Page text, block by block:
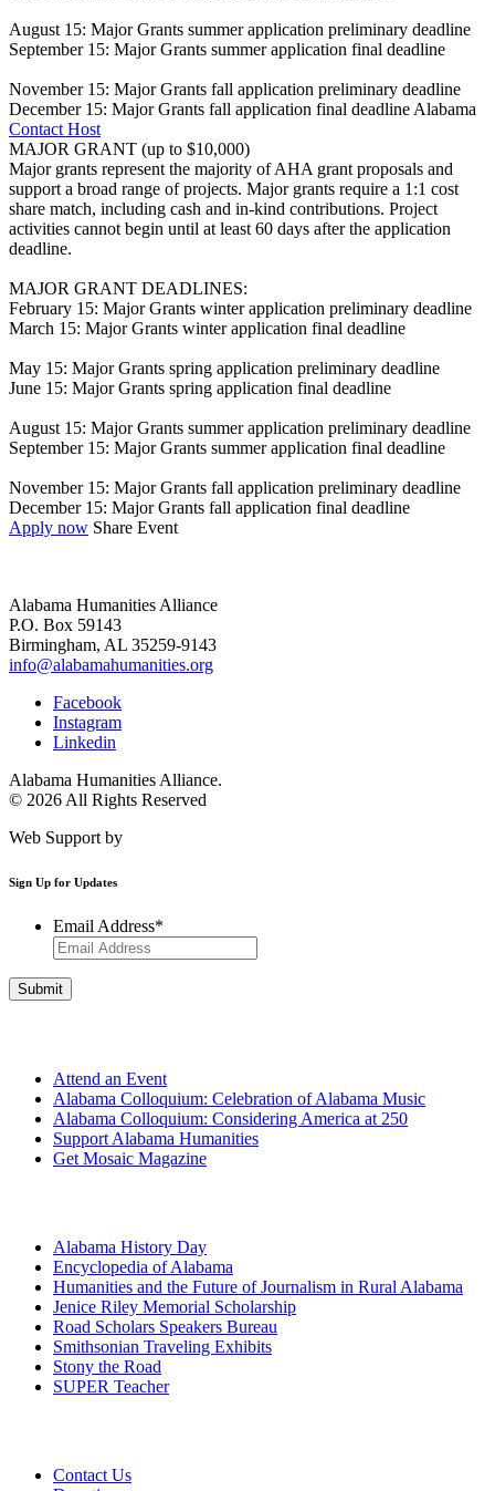
August 15: Major Grants summer application preliminary deadline
September 15: Major Grants summer application final deadline
November 15: Major Grants fall application preliminary deadline
December 15: Major Grants fall application final deadline Alabama
Contact Host
MAJOR GRANT (up to $10,000)
Major grants represent the majority of AHA grant proposals and
support a broad range of projects. Major grants require a 1:1 cost
share match, including cash and in-kind contributions. Project
activities cannot begin until at least 60 days after the application
deadline.
MAJOR GRANT DEADLINES:
February 15: Major Grants winter application preliminary deadline
March 15: Major Grants winter application final deadline
May 15: Major Grants spring application preliminary deadline
June 15: Major Grants spring application final deadline
August 15: Major Grants summer application preliminary deadline
September 15: Major Grants summer application final deadline
November 15: Major Grants fall application preliminary deadline
December 15: Major Grants fall application final deadline
Apply now Share Event
Alabama Humanities Alliance
P.O. Box 59143
Birmingham, AL 35259-9143
info@alabamahumanities.org
Facebook
Instagram
Linkedin
Alabama Humanities Alliance.
© 2026 All Rights Reserved
Web Support by
Sign Up for Updates
Email Address*
Attend an Event
Alabama Colloquium: Celebration of Alabama Music
Alabama Colloquium: Considering America at 250
Support Alabama Humanities
Get Mosaic Magazine
Alabama History Day
Encyclopedia of Alabama
Humanities and the Future of Journalism in Rural Alabama
Jenice Riley Memorial Scholarship
Road Scholars Speakers Bureau
Smithsonian Traveling Exhibits
Stony the Road
SUPER Teacher
Contact Us